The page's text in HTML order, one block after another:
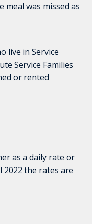
meal was missed as
live in Service
Service Families
or rented
as a daily rate or
2022 the rates are